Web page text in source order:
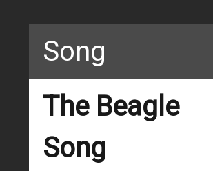
Song
The Beagle
Song